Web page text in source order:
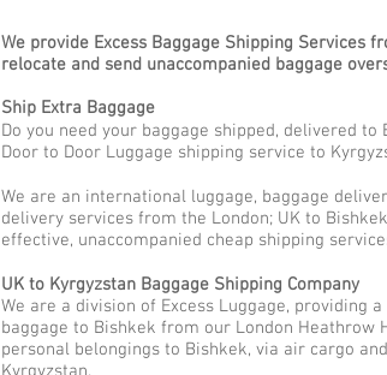
We provide Excess Baggage Shipping Services
relocate and send unaccompanied baggage
Ship Extra Baggage
Do you need your baggage shipped, delivered to
Door to Door Luggage shipping service to
We are an international luggage, baggage
delivery services from the London; UK to
effective, unaccompanied cheap shipping
UK to Kyrgyzstan Baggage Shipping Company
We are a division of Excess Luggage, providing
baggage to Bishkek from our London Heathrow
personal belongings to Bishkek, via air cargo